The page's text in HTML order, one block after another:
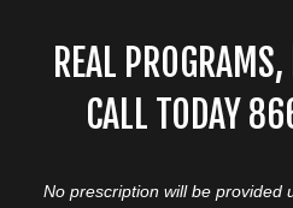
REAL
CALL TODAY
No prescription will be provided